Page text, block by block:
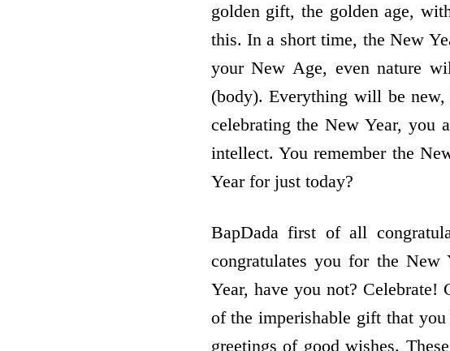
golden gift, the golden age,
this. In a short time, the New
your New Age, even nature
(body). Everything will be
celebrating the New Year, you
intellect. You remember the
Year for just today?
BapDada first of all
congratulates you for the
Year, have you not? Celebrate!
of the imperishable gift that
greetings of good wishes.